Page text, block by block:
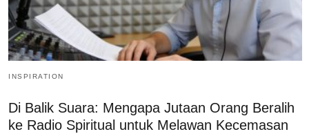
INSPIRATION
Di Balik Suara: Mengapa Jutaan Orang Beralih
ke Radio Spiritual untuk Melawan Kecemasan